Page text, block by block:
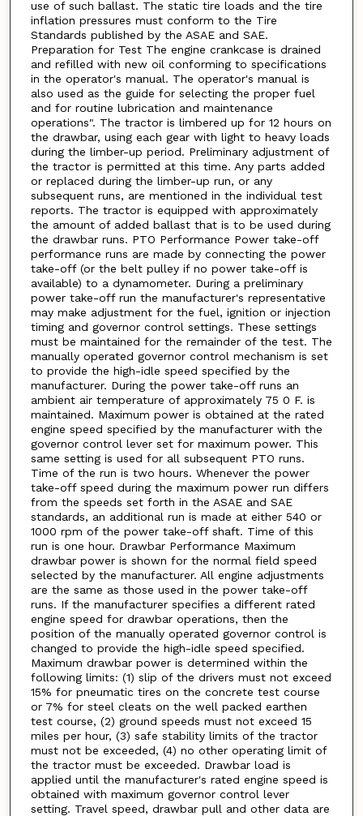
use of such ballast. The static tire loads and the tire
inflation pressures must conform to the Tire
Standards published by the ASAE and SAE.
Preparation for Test The engine crankcase is drained
and refilled with new oil conforming to specifications
in the operator's manual. The operator's manual is
also used as the guide for selecting the proper fuel
and for routine lubrication and maintenance
operations". The tractor is limbered up for 12 hours on
the drawbar, using each gear with light to heavy loads
during the limber-up period. Preliminary adjustment of
the tractor is permitted at this time. Any parts added
or replaced during the limber-up run, or any
subsequent runs, are mentioned in the individual test
reports. The tractor is equipped with approximately
the amount of added ballast that is to be used during
the drawbar runs. PTO Performance Power take-off
performance runs are made by connecting the power
take-off (or the belt pulley if no power take-off is
available) to a dynamometer. During a preliminary
power take-off run the manufacturer's representative
may make adjustment for the fuel, ignition or injection
timing and governor control settings. These settings
must be maintained for the remainder of the test. The
manually operated governor control mechanism is set
to provide the high-idle speed specified by the
manufacturer. During the power take-off runs an
ambient air temperature of approximately 75 0 F. is
maintained. Maximum power is obtained at the rated
engine speed specified by the manufacturer with the
governor control lever set for maximum power. This
same setting is used for all subsequent PTO runs.
Time of the run is two hours. Whenever the power
take-off speed during the maximum power run differs
from the speeds set forth in the ASAE and SAE
standards, an additional run is made at either 540 or
1000 rpm of the power take-off shaft. Time of this
run is one hour. Drawbar Performance Maximum
drawbar power is shown for the normal field speed
selected by the manufacturer. All engine adjustments
are the same as those used in the power take-off
runs. If the manufacturer specifies a different rated
engine speed for drawbar operations, then the
position of the manually operated governor control is
changed to provide the high-idle speed specified.
Maximum drawbar power is determined within the
following limits: (1) slip of the drivers must not exceed
15% for pneumatic tires on the concrete test course
or 7% for steel cleats on the well packed earthen
test course, (2) ground speeds must not exceed 15
miles per hour, (3) safe stability limits of the tractor
must not be exceeded, (4) no other operating limit of
the tractor must be exceeded. Drawbar load is
applied until the manufacturer's rated engine speed is
obtained with maximum governor control lever
setting. Travel speed, drawbar pull and other data are